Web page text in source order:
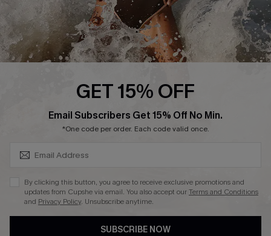
Press
Cupshe Supply Chain
Affiliate
GET 15% OFF
Email Subscribers Get 15% Off No Min.
*One code per order. Each code valid once.
By clicking this button, you agree to receive exclusive promotions and
updates from Cupshe via email. You also accept ourTerms and Conditions
and Privacy Policy. Unsubscribe anytime.
SUBSCRIBE NOW